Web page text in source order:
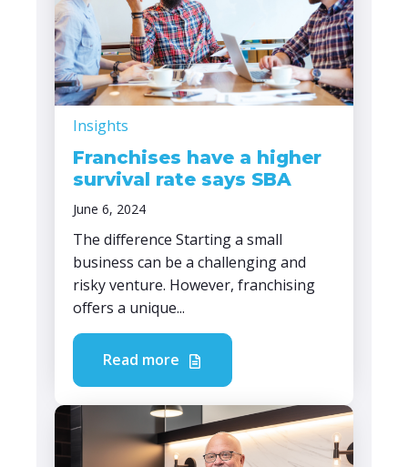
Insights
Franchises have a higher
survival rate says SBA
June 6, 2024
The difference Starting a small
business can be a challenging and
risky venture. However, franchising
offers a unique...
Read more